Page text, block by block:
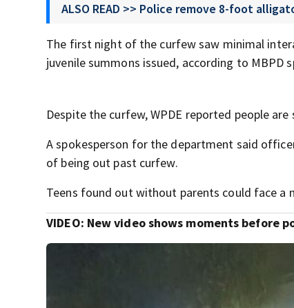
ALSO READ >> Police remove 8-foot
The first night of the curfew saw minimal
juvenile summons issued, according to MBPD
Despite the curfew, WPDE reported people
A spokesperson for the department said
of being out past curfew.
Teens found out without parents could face a
VIDEO: New video shows moments before